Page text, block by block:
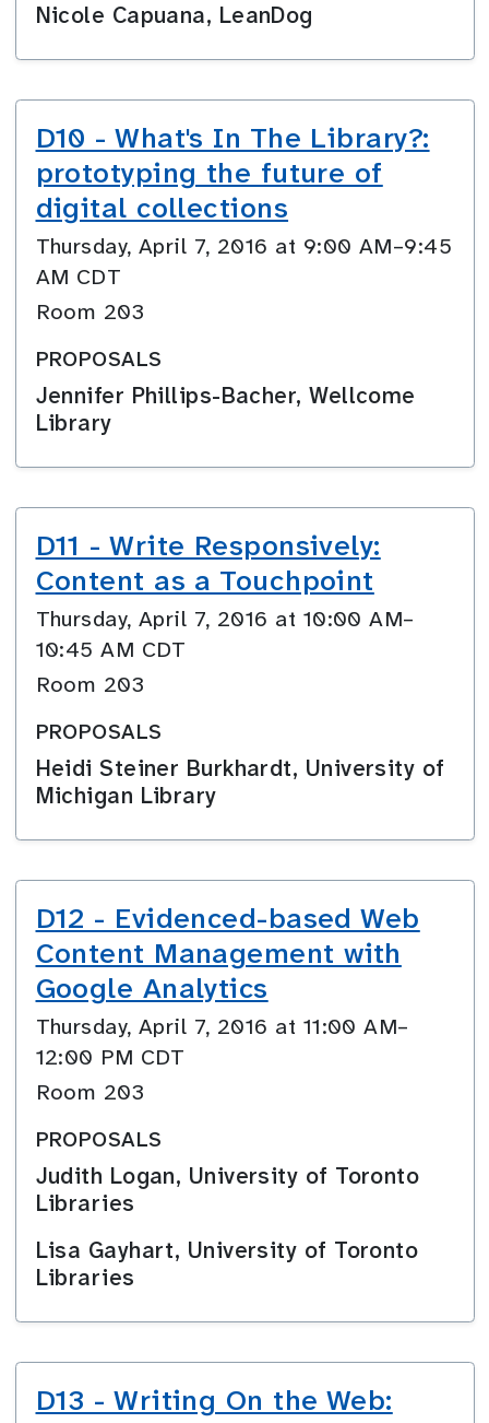
Nicole Capuana, LeanDog
D10 - What's In The Library?:
prototyping the future of
digital collections
Thursday, April 7, 2016 at 9:00 AM–9:45
AM CDT
Room 203
PROPOSALS
Jennifer Phillips-Bacher, Wellcome
Library
D11 - Write Responsively:
Content as a Touchpoint
Thursday, April 7, 2016 at 10:00 AM–
10:45 AM CDT
Room 203
PROPOSALS
Heidi Steiner Burkhardt, University of
Michigan Library
D12 - Evidenced-based Web
Content Management with
Google Analytics
Thursday, April 7, 2016 at 11:00 AM–
12:00 PM CDT
Room 203
PROPOSALS
Judith Logan, University of Toronto
Libraries
Lisa Gayhart, University of Toronto
Libraries
D13 - Writing On the Web: